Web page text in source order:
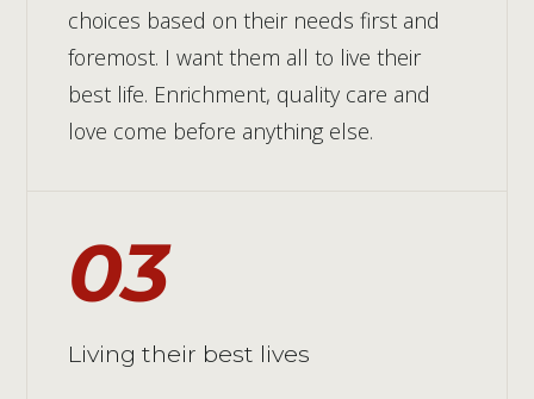
choices based on their needs first and
foremost. I want them all to live their
best life. Enrichment, quality care and
love come before anything else.
03
Living their best lives